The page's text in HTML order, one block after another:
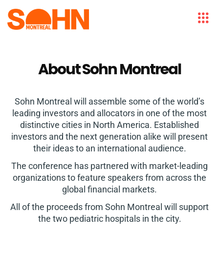
About Sohn Montreal
Sohn Montreal will assemble some of the world’s
leading investors and allocators in one of the most
distinctive cities in North America. Established
investors and the next generation alike will present
their ideas to an international audience.
The conference has partnered with market-leading
organizations to feature speakers from across the
global financial markets.
All of the proceeds from Sohn Montreal will support
the two pediatric hospitals in the city.